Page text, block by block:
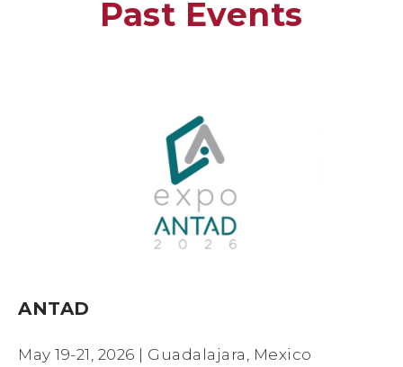
Past Events
ANTAD
May 19-21, 2026 | Guadalajara, Mexico